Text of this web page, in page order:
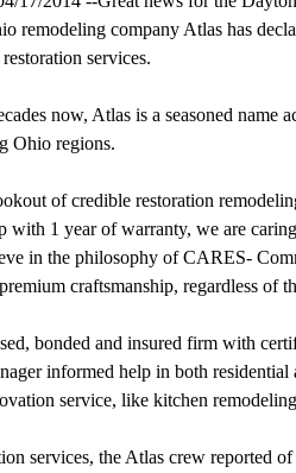
remodeling company Atlas has
services.
now, Atlas is a seasoned
Ohio regions.
of credible restoration
with 1 year of warranty, we are
in the philosophy of CARES-
craftsmanship, regardless
bonded and insured firm with
informed help in both
service, like kitchen
services, the Atlas crew reported